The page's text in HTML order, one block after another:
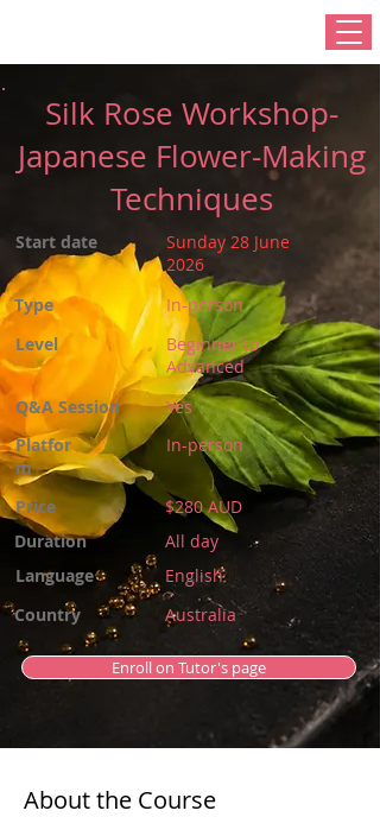
Silk Rose Workshop-
Japanese Flower-Making
Techniques
Start date
Type
Level
Q&A Session
Platfor
m
Price
Duration
Language
Country
Sunday 28 June
2026
In-person
Beginner to
Advanced
Yes
In-person
$280 AUD
All day
English
Australia
Enroll on Tutor's page
About the Course